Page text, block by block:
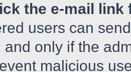
the e-mail
users can
and only if the
malicious